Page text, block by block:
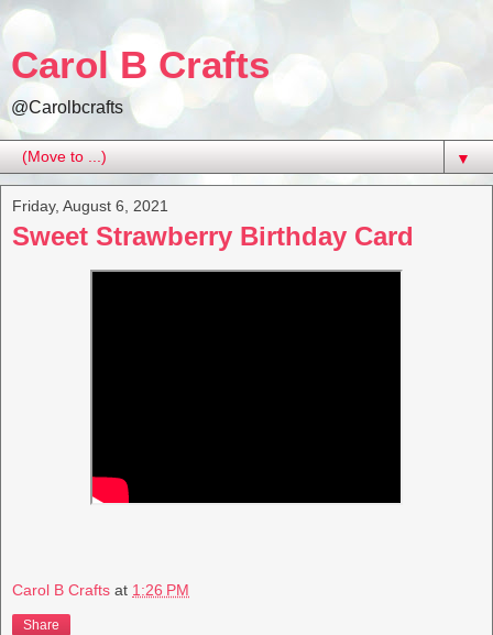
Carol B Crafts
@Carolbcrafts
▼
Friday, August 6, 2021
Sweet Strawberry Birthday Card
Carol B Crafts at 1:26 PM
Share